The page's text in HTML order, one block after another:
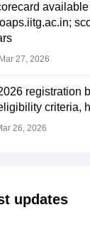
available
Mar 27, 2026
registration
criteria,
26, 2026
updates